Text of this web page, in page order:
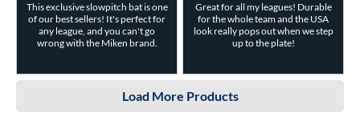
This exclusive slowpitch bat is one
of our best sellers! It's perfect for
any league, and you can't go
wrong with the Miken brand.
Great for all my leagues! Durable
for the whole team and the USA
look really pops out when we step
up to the plate!
Load More Products